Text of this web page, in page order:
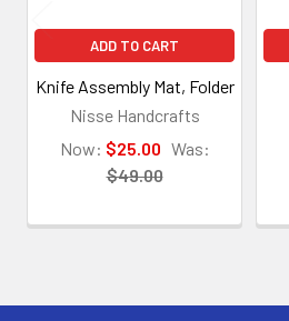
ADD TO CART
Knife Assembly Mat, Folder
Nisse Handcrafts
Now: $25.00 Was:
$49.00